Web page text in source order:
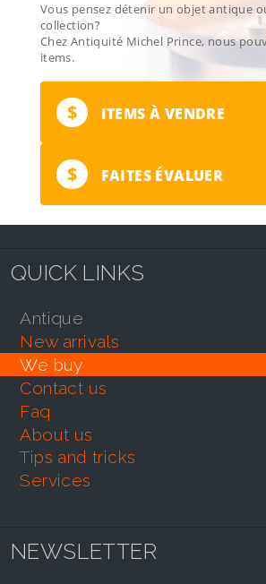
Vous pensez détenir un objet antique
collection?
Chez Antiquité Michel Prince, nous
items.
$ ITEMS À VENDRE
$ FAITES ÉVALUER
QUICK LINKS
antique
new arrivals
we buy
contact us
faq
about us
tips and tricks
services
NEWSLETTER